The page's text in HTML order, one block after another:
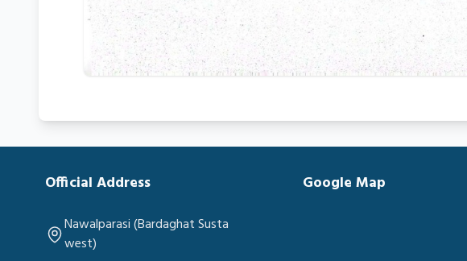
Official Address
Nawalparasi (Bardaghat Susta
west)
Google Map